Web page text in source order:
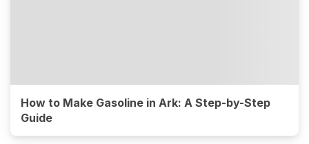
How to Make Gasoline in Ark: A Step-by-Step
Guide